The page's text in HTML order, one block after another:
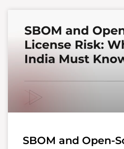
SBOM and Open-